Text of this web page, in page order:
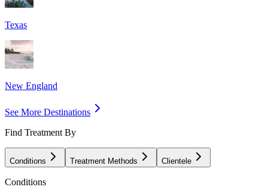
Texas
New England
See More Destinations
Find Treatment By
Conditions Treatment Methods Clientele
Conditions